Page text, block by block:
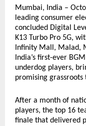
Mumbai, India –
leading consumer
concluded Digital
K13 Turbo Pro 5G,
Infinity Mall, Malad,
India’s first-ever
underdog players,
promising
After a month of
players, the top 16
finale that delivered